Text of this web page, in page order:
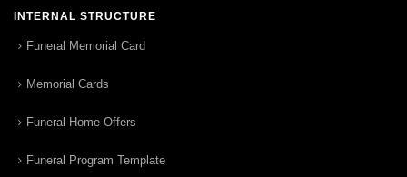
INTERNAL STRUCTURE
Funeral Memorial Card
Memorial Cards
Funeral Home Offers
Funeral Program Template